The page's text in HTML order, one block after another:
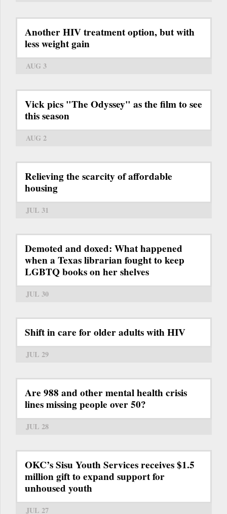
Another HIV treatment option, but with
less weight gain
AUG 3
Vick pics "The Odyssey" as the film to see
this season
AUG 2
Relieving the scarcity of affordable
housing
JUL 31
Demoted and doxed: What happened
when a Texas librarian fought to keep
LGBTQ books on her shelves
JUL 30
Shift in care for older adults with HIV
JUL 29
Are 988 and other mental health crisis
lines missing people over 50?
JUL 28
OKC’s Sisu Youth Services receives $1.5
million gift to expand support for
unhoused youth
JUL 27